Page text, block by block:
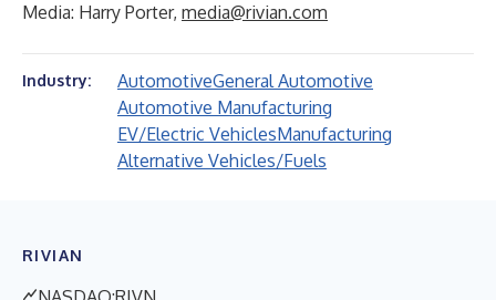
Media: Harry Porter, media@rivian.com
Industry: AutomotiveGeneral Automotive
Automotive Manufacturing
EV/Electric VehiclesManufacturing
Alternative Vehicles/Fuels
RIVIAN